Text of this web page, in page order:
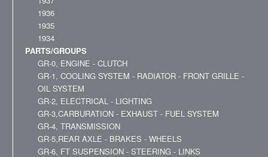
1936
1935
1934
PARTS/GROUPS
GR-0, ENGINE - CLUTCH
GR-1, COOLING SYSTEM - RADIATOR - FRONT GRILLE -
OIL SYSTEM
GR-2, ELECTRICAL - LIGHTING
GR-3,CARBURATION - EXHAUST - FUEL SYSTEM
GR-4, TRANSMISSION
GR-5,REAR AXLE - BRAKES - WHEELS
GR-6, FT SUSPENSION - STEERING - LINKS